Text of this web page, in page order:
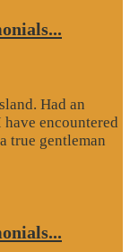
Had an
encountered
true gentleman